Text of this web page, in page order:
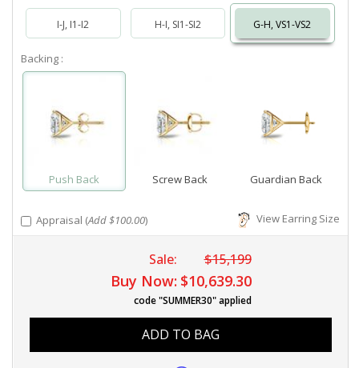
I-J, I1-I2 H-I, SI1-SI2 G-H, VS1-VS2
Backing :
Push Back Screw Back Guardian Back
Appraisal (Add $100.00) View Earring Size
Sale: $15,199
Buy Now: $10,639.30
code "SUMMER30" applied
ADD TO BAG